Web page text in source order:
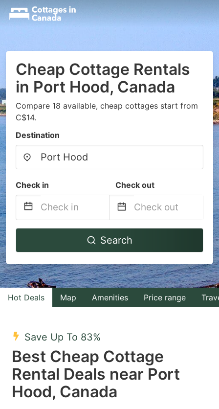
Cheap Cottage Rentals
in Port Hood, Canada
Compare 18 available, cheap cottages start from
C$14.
Destination
Check in Check out
Navigate
to
interact
with
the
select
a
date.
Press
the
Navigate
to
interact
with
the
a
date.
Search
Hot Deals Map Amenities Price range
Save Up To 83%
Best Cheap Cottage
Rental Deals near Port
Hood, Canada